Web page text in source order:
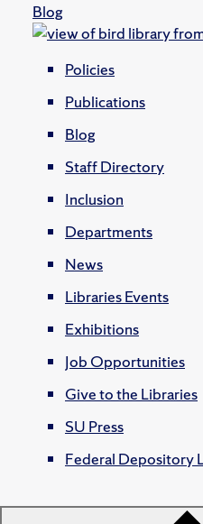
Blog
Policies
Publications
Blog
Staff Directory
Inclusion
Departments
News
Libraries Events
Exhibitions
Job Opportunities
Give to the Libraries
SU Press
Federal Depository